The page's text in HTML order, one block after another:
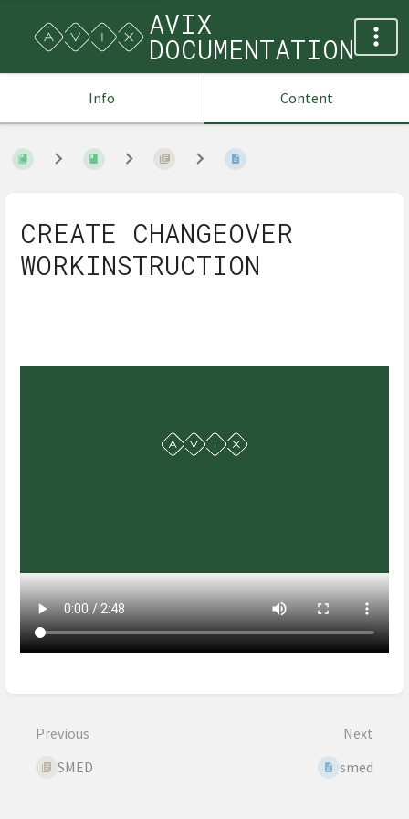
AVIX
DOCUMENTATION
Info Content
CREATE CHANGEOVER
WORKINSTRUCTION
select
mode
Previous
SMED
Next
smed